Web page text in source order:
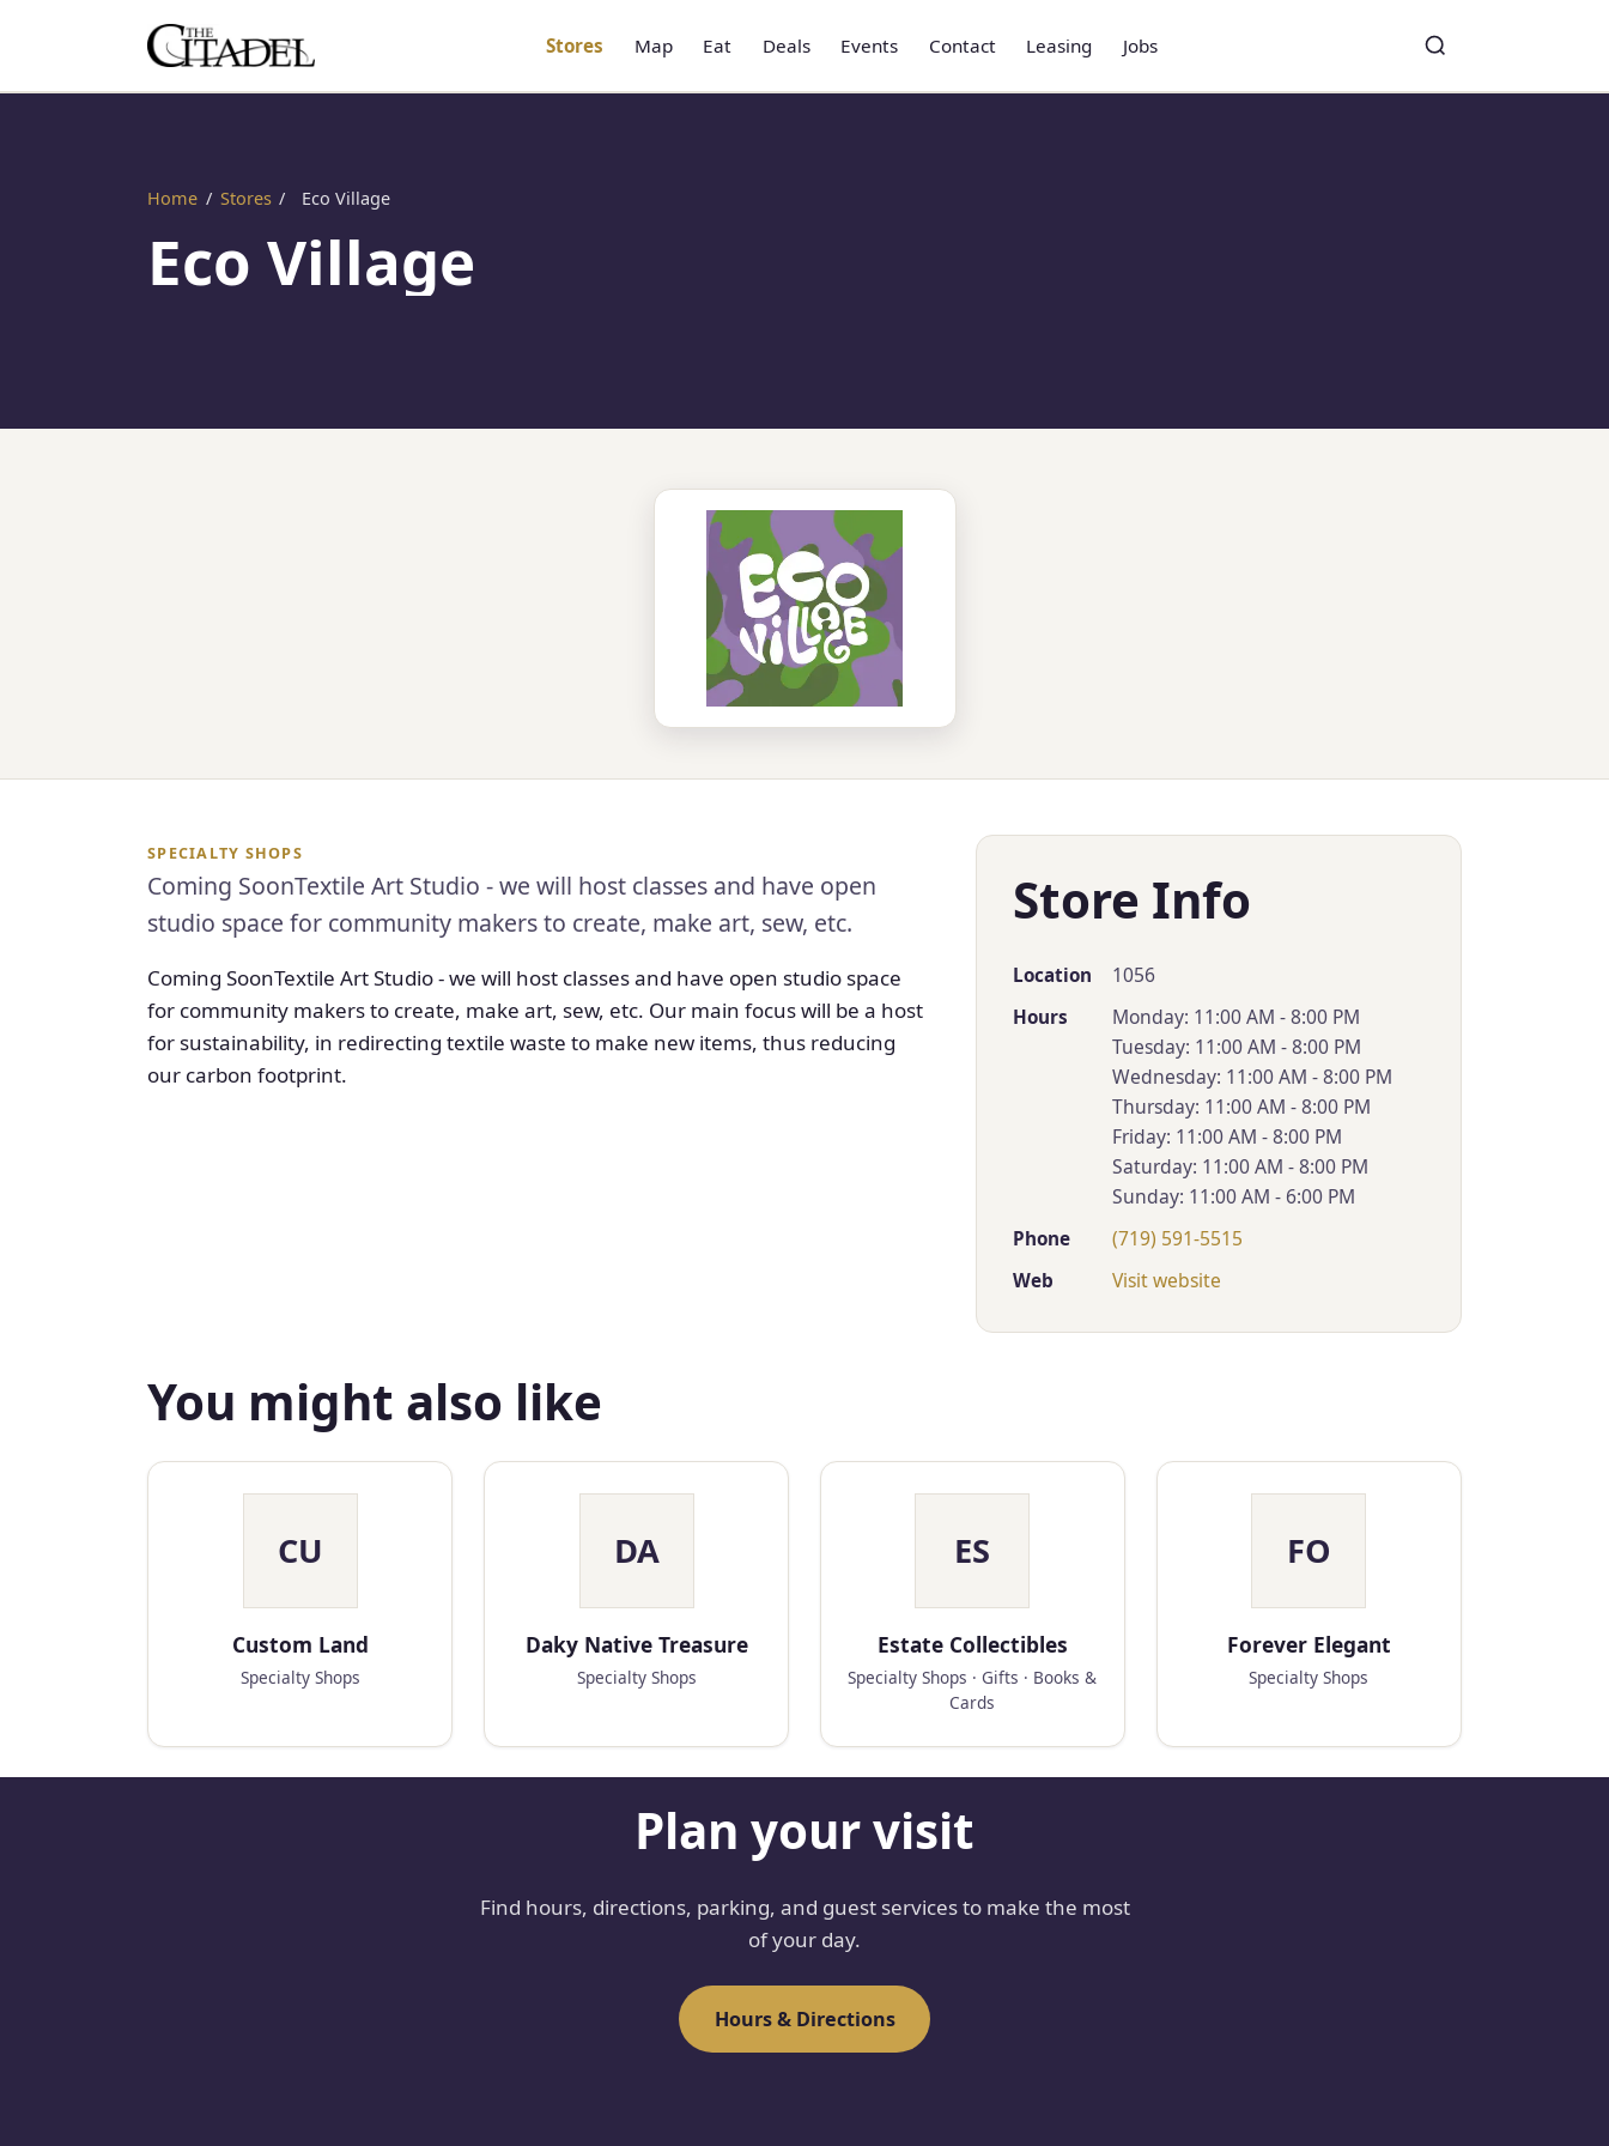
Stores Map Eat Deals Events Contact Leasing Jobs
Search
Toggle search
Home / Stores / Eco Village
Eco Village
SPECIALTY SHOPS
Coming SoonTextile Art Studio - we will host classes and have open
studio space for community makers to create, make art, sew, etc.
Coming SoonTextile Art Studio - we will host classes and have open studio space
for community makers to create, make art, sew, etc. Our main focus will be a host
for sustainability, in redirecting textile waste to make new items, thus reducing
our carbon footprint.
Store Info
Location 1056
Hours
Monday: 11:00 AM - 8:00 PM
Tuesday: 11:00 AM - 8:00 PM
Wednesday: 11:00 AM - 8:00 PM
Thursday: 11:00 AM - 8:00 PM
Friday: 11:00 AM - 8:00 PM
Saturday: 11:00 AM - 8:00 PM
Sunday: 11:00 AM - 6:00 PM
Phone (719) 591-5515
Web Visit website
You might also like
CU
Custom Land
Specialty Shops
DA
Daky Native Treasure
Specialty Shops
ES
Estate Collectibles
Specialty Shops · Gifts · Books &
Cards
FO
Forever Elegant
Specialty Shops
Plan your visit
Find hours, directions, parking, and guest services to make the most
of your day.
Hours & Directions